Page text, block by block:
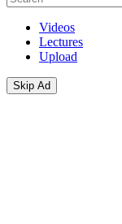
Videos
Lectures
Upload
Skip Ad